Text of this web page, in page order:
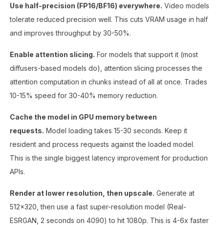
Use half-precision (FP16/BF16) everywhere. Video models
tolerate reduced precision well. This cuts VRAM usage in half
and improves throughput by 30-50%.
Enable attention slicing. For models that support it (most
diffusers-based models do), attention slicing processes the
attention computation in chunks instead of all at once. Trades
10-15% speed for 30-40% memory reduction.
Cache the model in GPU memory between
requests. Model loading takes 15-30 seconds. Keep it
resident and process requests against the loaded model.
This is the single biggest latency improvement for production
APIs.
Render at lower resolution, then upscale. Generate at
512x320, then use a fast super-resolution model (Real-
ESRGAN, 2 seconds on 4090) to hit 1080p. This is 4-6x faster